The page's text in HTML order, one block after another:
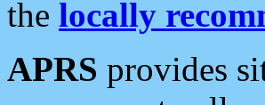
the locally
APRS provides